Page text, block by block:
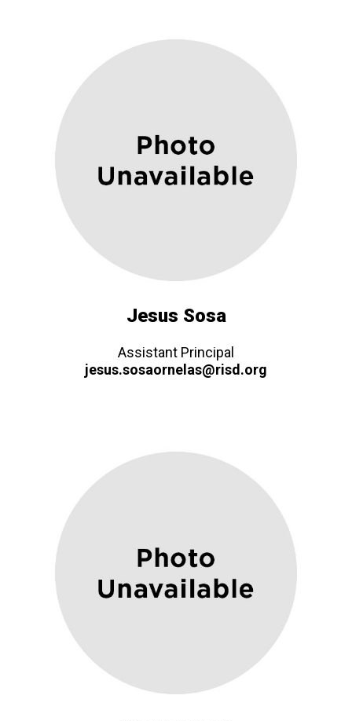
Jesus Sosa
Assistant Principal
jesus.sosaornelas@risd.org